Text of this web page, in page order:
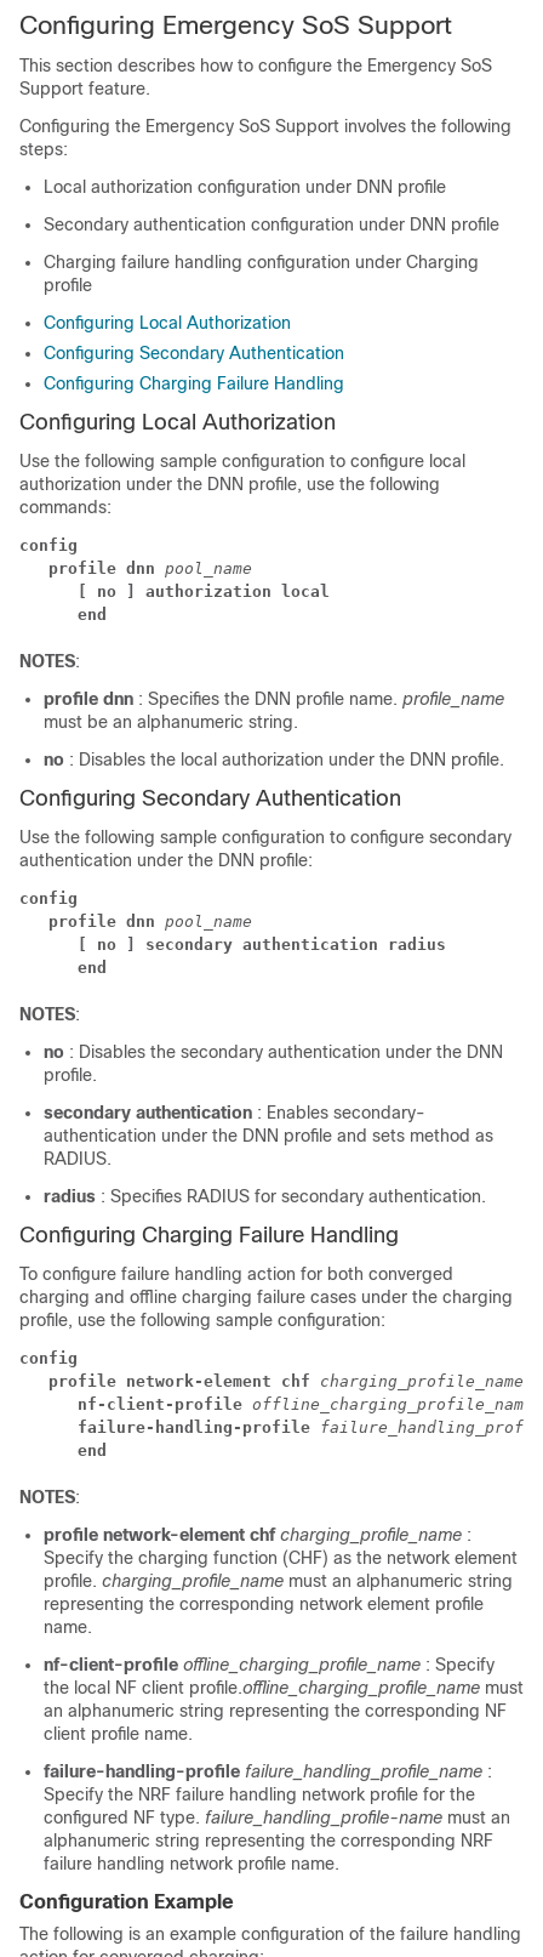
Configuring Emergency SoS Support
This section describes how to configure the Emergency SoS
Support feature.
Configuring the Emergency SoS Support involves the following
steps:
Local authorization configuration under DNN profile
Secondary authentication configuration under DNN profile
Charging failure handling configuration under Charging
profile
Configuring Local Authorization
Configuring Secondary Authentication
Configuring Charging Failure Handling
Configuring Local Authorization
Use the following sample configuration to configure local
authorization under the DNN profile, use the following
commands:
config
profile dnn pool_name
[ no ] authorization local
end
NOTES:
profile dnn : Specifies the DNN profile name. profile_name
must be an alphanumeric string.
no : Disables the local authorization under the DNN profile.
Configuring Secondary Authentication
Use the following sample configuration to configure secondary
authentication under the DNN profile:
config
profile dnn pool_name
[ no ] secondary authentication radius
end
NOTES:
no : Disables the secondary authentication under the DNN
profile.
secondary authentication : Enables secondary-
authentication under the DNN profile and sets method as
RADIUS.
radius : Specifies RADIUS for secondary authentication.
Configuring Charging Failure Handling
To configure failure handling action for both converged
charging and offline charging failure cases under the charging
profile, use the following sample configuration:
config
profile network-element chf charging_profile_name
nf-client-profile offline_charging_profile_name
failure-handling-profile
end
NOTES:
profile network-element chfcharging_profile_name :
Specify the charging function (CHF) as the network element
profile. charging_profile_name must an alphanumeric string
representing the corresponding network element profile
name.
nf-client-profile offline_charging_profile_name : Specify
the local NF client profile.offline_charging_profile_name must
an alphanumeric string representing the corresponding NF
client profile name.
failure-handling-profile failure_handling_profile_name :
Specify the NRF failure handling network profile for the
configured NF type. failure_handling_profile-name must an
alphanumeric string representing the corresponding NRF
failure handling network profile name.
Configuration Example
The following is an example configuration of the failure handling